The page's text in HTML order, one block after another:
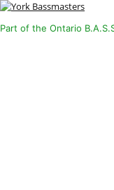
Part of the Ontario